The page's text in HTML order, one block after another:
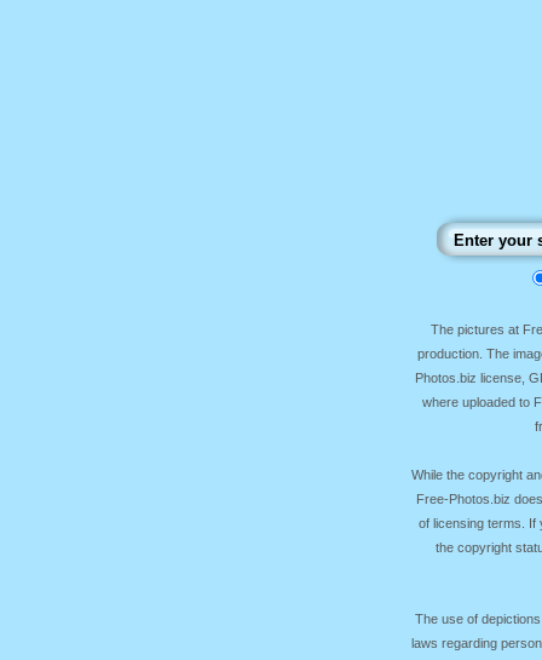
The pictures at
production. The
Photos.biz license,
where uploaded to
While the copyright
Free-Photos.biz
of licensing terms. If
the copyright
The use of
laws regarding